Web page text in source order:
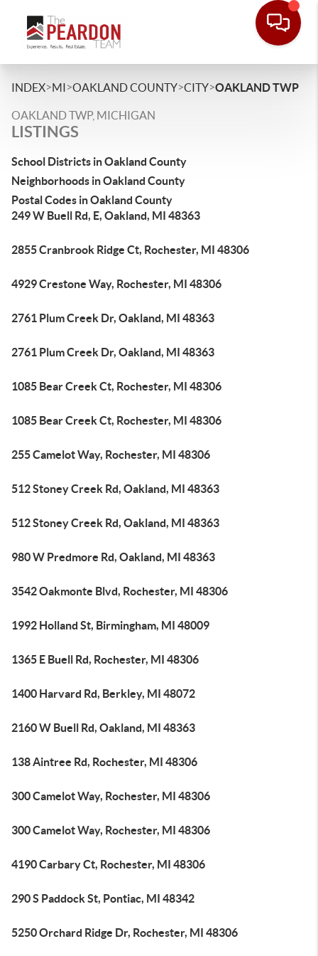
INDEX>MI>OAKLAND COUNTY>CITY>OAKLAND TWP
OAKLAND TWP, MICHIGAN
LISTINGS
School Districts in Oakland County
Neighborhoods in Oakland County
Postal Codes in Oakland County
249 W Buell Rd, E, Oakland, MI 48363
2855 Cranbrook Ridge Ct, Rochester, MI 48306
4929 Crestone Way, Rochester, MI 48306
2761 Plum Creek Dr, Oakland, MI 48363
2761 Plum Creek Dr, Oakland, MI 48363
1085 Bear Creek Ct, Rochester, MI 48306
1085 Bear Creek Ct, Rochester, MI 48306
255 Camelot Way, Rochester, MI 48306
512 Stoney Creek Rd, Oakland, MI 48363
512 Stoney Creek Rd, Oakland, MI 48363
980 W Predmore Rd, Oakland, MI 48363
3542 Oakmonte Blvd, Rochester, MI 48306
1992 Holland St, Birmingham, MI 48009
1365 E Buell Rd, Rochester, MI 48306
1400 Harvard Rd, Berkley, MI 48072
2160 W Buell Rd, Oakland, MI 48363
138 Aintree Rd, Rochester, MI 48306
300 Camelot Way, Rochester, MI 48306
300 Camelot Way, Rochester, MI 48306
4190 Carbary Ct, Rochester, MI 48306
290 S Paddock St, Pontiac, MI 48342
5250 Orchard Ridge Dr, Rochester, MI 48306